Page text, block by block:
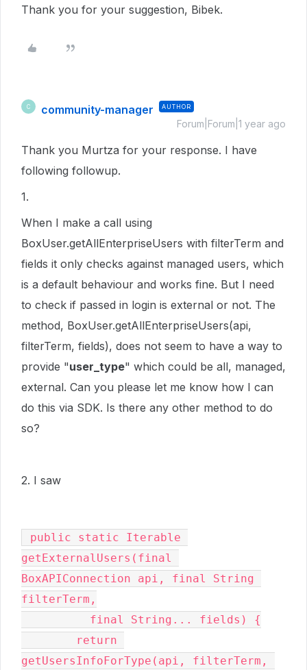
Thank you for your suggestion, Bibek.
C community-manager AUTHOR
Forum|Forum|1 year ago
Thank you Murtza for your response. I have
following followup.
1.
When I make a call using
BoxUser.getAllEnterpriseUsers with filterTerm and
fields it only checks against managed users, which
is a default behaviour and works fine. But I need
to check if passed in login is external or not. The
method, BoxUser.getAllEnterpriseUsers(api,
filterTerm, fields), does not seem to have a way to
provide "user_type" which could be all, managed,
external. Can you please let me know how I can
do this via SDK. Is there any other method to do
so?
2. I saw
getExternalUsers(final
BoxAPIConnection api, final String
filterTerm,
getUsersInfoForType(api, filterTerm,